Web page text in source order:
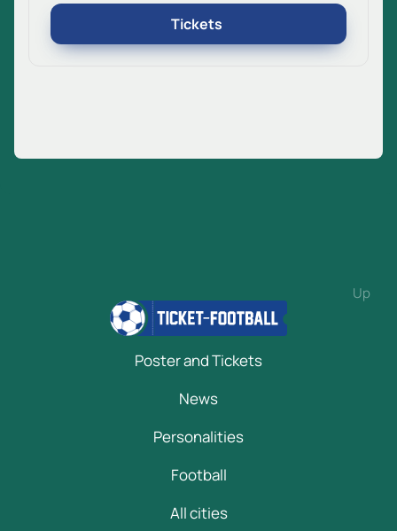
Tickets
Up
Poster and Tickets
News
Personalities
Football
All cities